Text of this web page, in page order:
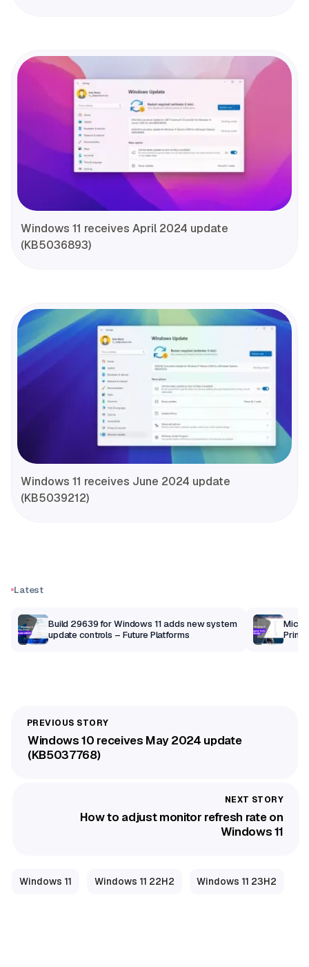
Windows 11 receives April 2024 update
(KB5036893)
Windows 11 receives June 2024 update
(KB5039212)
Latest
Build 29639 for Windows 11 adds new system
update controls – Future Platforms
Print
Windows 10 receives May 2024 update
(KB5037768)
How to adjust monitor refresh rate on
Windows 11
Windows 11 Windows 11 22H2 Windows 11 23H2